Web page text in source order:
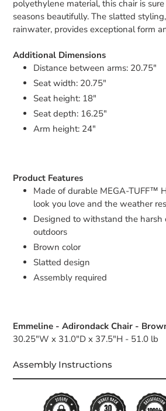
polyethylene material, this chair is
seasons beautifully. The slatted
rainwater, provides exceptional form
Additional Dimensions
Distance between arms: 20.75"
Seat width: 20.75"
Seat height: 18"
Seat depth: 16.25"
Arm height: 24"
Product Features
Made of durable MEGA-TUFF™
look you love and the weather
Designed to withstand the harsh
outdoors
Brown color
Slatted design
Assembly required
Emmeline - Adirondack Chair -
30.25"W x 31.0"D x 37.5"H - 51.0 lb
Assembly Instructions